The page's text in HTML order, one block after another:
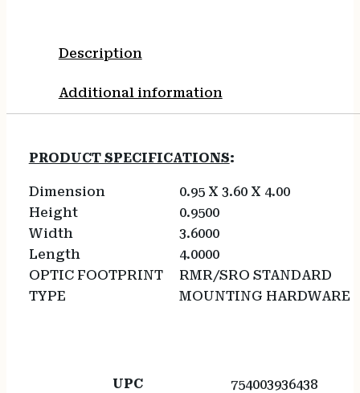
Description
Additional information
PRODUCT SPECIFICATIONS:
Dimension
0.95 X 3.60 X 4.00
Height
0.9500
Width
3.6000
Length
4.0000
OPTIC FOOTPRINT
RMR/SRO STANDARD
TYPE
MOUNTING HARDWARE
UPC 754003936438